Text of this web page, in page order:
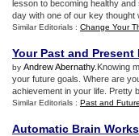
lesson to becoming healthy
day with one of our key thought
Similar Editorials : Change Your
Your Past and
by Andrew Abernathy.Knowing
your future goals. Where are
achievement in your life. Pretty
Similar Editorials : Past and Future
Automatic Brain